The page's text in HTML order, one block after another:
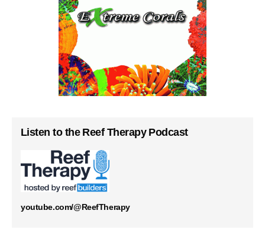
Listen to the Reef Therapy Podcast
youtube.com/@ReefTherapy